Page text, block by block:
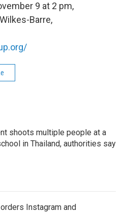
9 at 2 pm,
Barre,
shoots multiple people at a
in Thailand, authorities say
Instagram and